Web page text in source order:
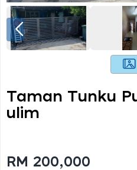
Taman Tunku
Ulim
RM 200,000